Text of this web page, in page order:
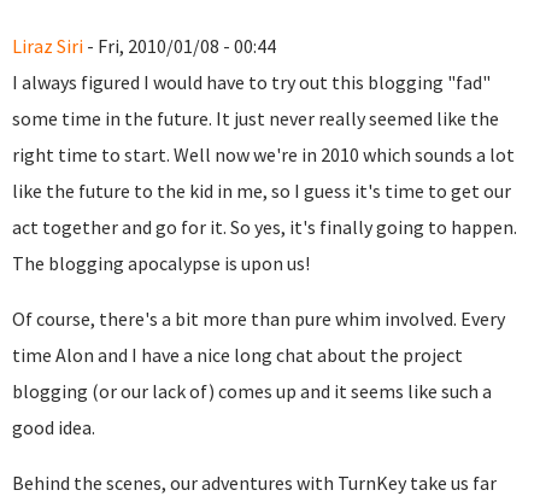
Liraz Siri - Fri, 2010/01/08 - 00:44
I always figured I would have to try out this blogging "fad"
some time in the future. It just never really seemed like the
right time to start. Well now we're in 2010 which sounds a lot
like the future to the kid in me, so I guess it's time to get our
act together and go for it. So yes, it's finally going to happen.
The blogging apocalypse is upon us!
Of course, there's a bit more than pure whim involved. Every
time Alon and I have a nice long chat about the project
blogging (or our lack of) comes up and it seems like such a
good idea.
Behind the scenes, our adventures with TurnKey take us far